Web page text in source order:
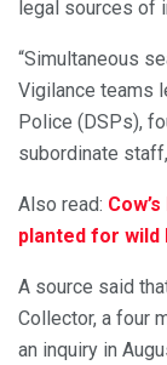
legal sources of
“Simultaneous
Vigilance teams
Police (DSPs),
subordinate
Also read:
planted for wild
A source said
Collector, a four
an inquiry in